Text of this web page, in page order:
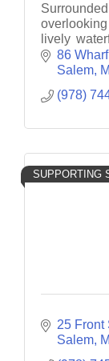
lively
concept
86
Salem
(978)
SUPPORTING
25 Front
Salem